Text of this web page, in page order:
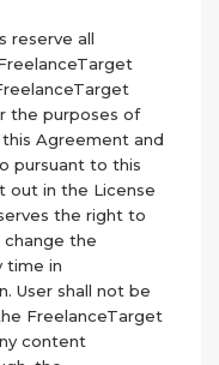
reserve all
the purposes of
Agreement and
pursuant to this
out in the License
the right to
the
time in
User shall not be
FreelanceTarget
content